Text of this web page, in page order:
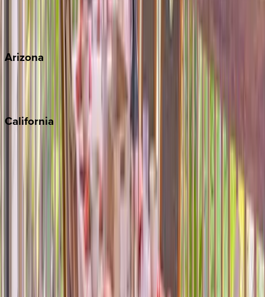
Wherever you're headed, make it memorable with KEY.
View all
Arizona
California
Los Angeles
Monterey Bay
Newport Beach
North Lake Tahoe
Palm Springs
San Diego
South Lake Tahoe